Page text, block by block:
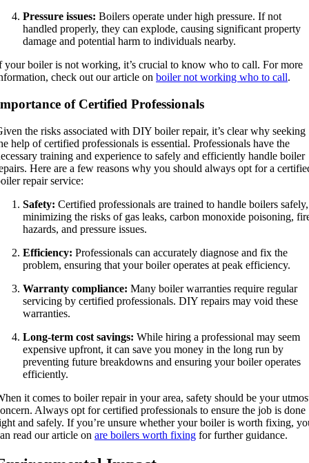
Pressure issues: Boilers operate under high pressure. If not
handled properly, they can explode, causing significant property
damage and potential harm to individuals nearby.
your boiler is not working, it’s crucial to know who to call. For more
check out our article on boiler not working who to call.
of Certified Professionals
the risks associated with DIY boiler repair, it’s clear why seeking
help of certified professionals is essential. Professionals have the
training and experience to safely and efficiently handle boiler
Here are a few reasons why you should always opt for a
repair service:
Safety: Certified professionals are trained to handle boilers safely,
minimizing the risks of gas leaks, carbon monoxide poisoning,
hazards, and pressure issues.
Efficiency: Professionals can accurately diagnose and fix the
problem, ensuring that your boiler operates at peak efficiency.
Warranty compliance: Many boiler warranties require regular
servicing by certified professionals. DIY repairs may void these
warranties.
Long-term cost savings: While hiring a professional may seem
expensive upfront, it can save you money in the long run by
preventing future breakdowns and ensuring your boiler operates
efficiently.
it comes to boiler repair in your area, safety should be your
Always opt for certified professionals to ensure the job is done
and safely. If you’re unsure whether your boiler is worth fixing,
read our article on are boilers worth fixing for further guidance.